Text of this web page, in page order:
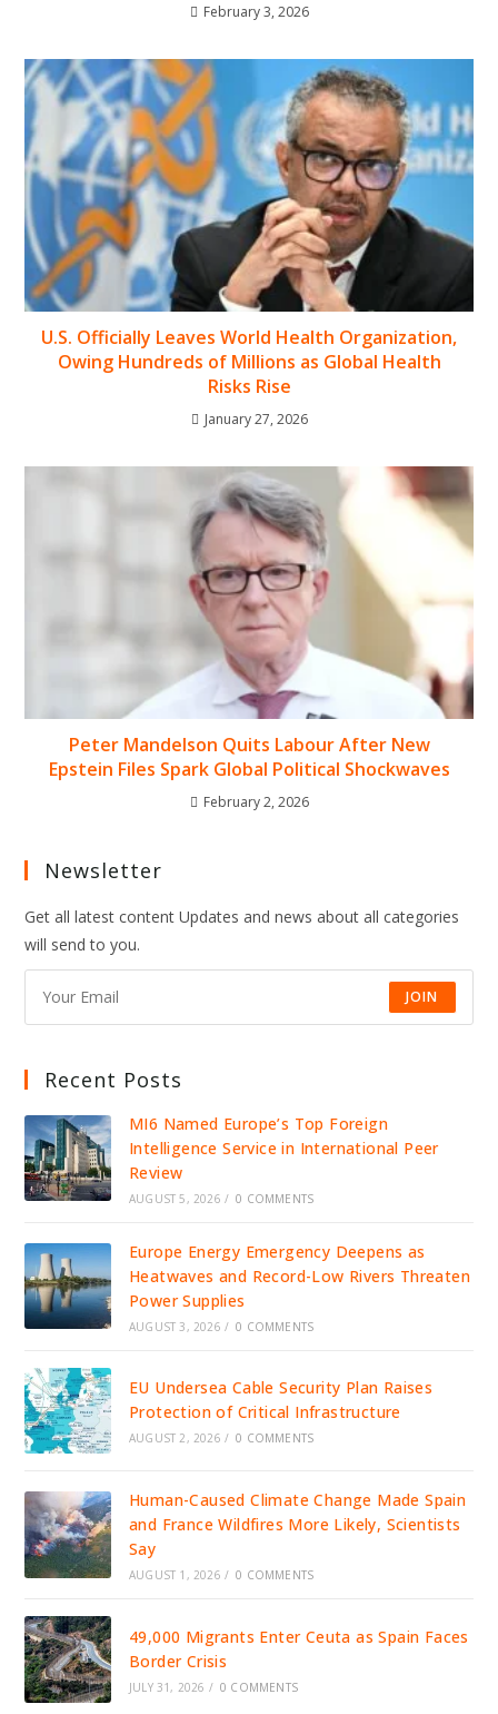
February 3, 2026
U.S. Officially Leaves World Health Organization,
Owing Hundreds of Millions as Global Health
Risks Rise
January 27, 2026
Peter Mandelson Quits Labour After New
Epstein Files Spark Global Political Shockwaves
February 2, 2026
Newsletter
Get all latest content Updates and news about all categories
will send to you.
JOIN
Recent Posts
MI6 Named Europe’s Top Foreign
Intelligence Service in International Peer
Review
AUGUST 5, 2026 / 0 COMMENTS
Europe Energy Emergency Deepens as
Heatwaves and Record-Low Rivers Threaten
Power Supplies
AUGUST 3, 2026 / 0 COMMENTS
EU Undersea Cable Security Plan Raises
Protection of Critical Infrastructure
AUGUST 2, 2026 / 0 COMMENTS
Human-Caused Climate Change Made Spain
and France Wildfires More Likely, Scientists
Say
AUGUST 1, 2026 / 0 COMMENTS
49,000 Migrants Enter Ceuta as Spain Faces
Border Crisis
JULY 31, 2026 / 0 COMMENTS